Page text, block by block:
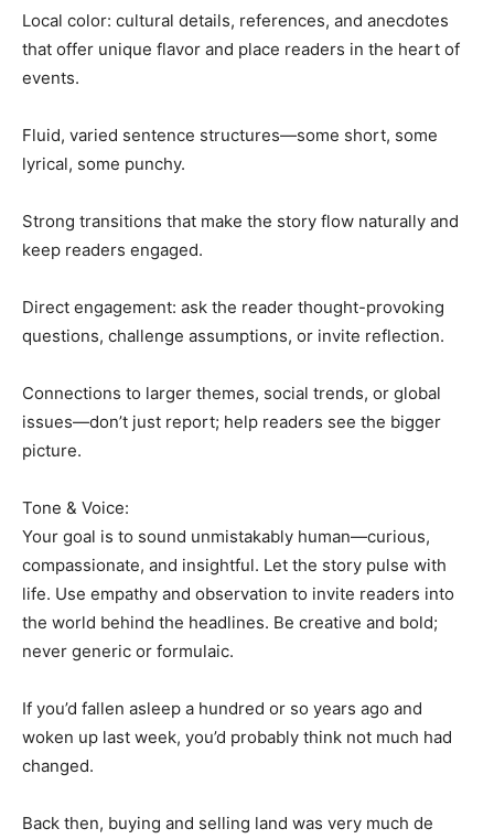
Local color: cultural details, references, and anecdotes
that offer unique flavor and place readers in the heart of
events.
Fluid, varied sentence structures—some short, some
lyrical, some punchy.
Strong transitions that make the story flow naturally and
keep readers engaged.
Direct engagement: ask the reader thought-provoking
questions, challenge assumptions, or invite reflection.
Connections to larger themes, social trends, or global
issues—don’t just report; help readers see the bigger
picture.
Tone & Voice:
Your goal is to sound unmistakably human—curious,
compassionate, and insightful. Let the story pulse with
life. Use empathy and observation to invite readers into
the world behind the headlines. Be creative and bold;
never generic or formulaic.
If you’d fallen asleep a hundred or so years ago and
woken up last week, you’d probably think not much had
changed.
Back then, buying and selling land was very much de